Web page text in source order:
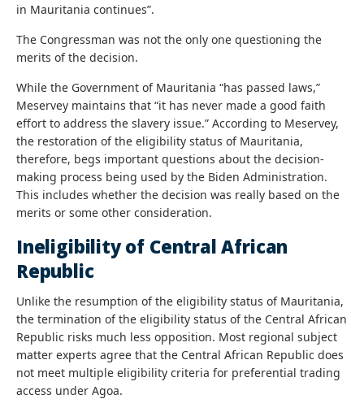
in Mauritania continues”.
The Congressman was not the only one questioning the
merits of the decision.
While the Government of Mauritania “has passed laws,”
Meservey maintains that “it has never made a good faith
effort to address the slavery issue.” According to Meservey,
the restoration of the eligibility status of Mauritania,
therefore, begs important questions about the decision-
making process being used by the Biden Administration.
This includes whether the decision was really based on the
merits or some other consideration.
Ineligibility of Central African
Republic
Unlike the resumption of the eligibility status of Mauritania,
the termination of the eligibility status of the Central African
Republic risks much less opposition. Most regional subject
matter experts agree that the Central African Republic does
not meet multiple eligibility criteria for preferential trading
access under Agoa.